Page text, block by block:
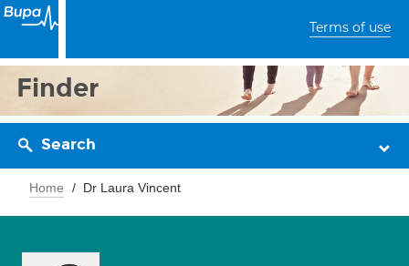
Terms of use
Finder
Search
Home Dr Laura Vincent